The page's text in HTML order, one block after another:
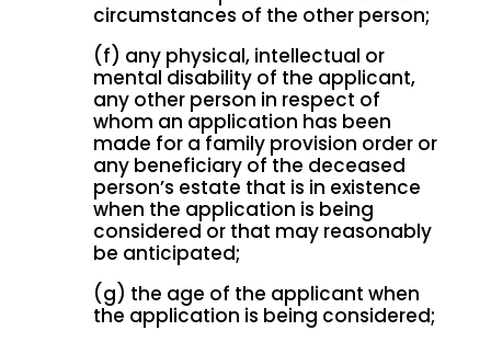
circumstances of the other person;
(f) any physical, intellectual or
mental disability of the applicant,
any other person in respect of
whom an application has been
made for a family provision order or
any beneficiary of the deceased
person’s estate that is in existence
when the application is being
considered or that may reasonably
be anticipated;
(g) the age of the applicant when
the application is being considered;